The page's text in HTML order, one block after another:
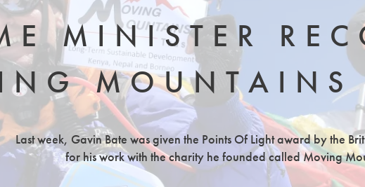
MINISTER
MOUNTAINS
Last week, Gavin Bate was given the Points Of Light award by the
for his work with the charity he founded called Moving